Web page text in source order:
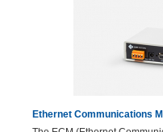
Ethernet Communications